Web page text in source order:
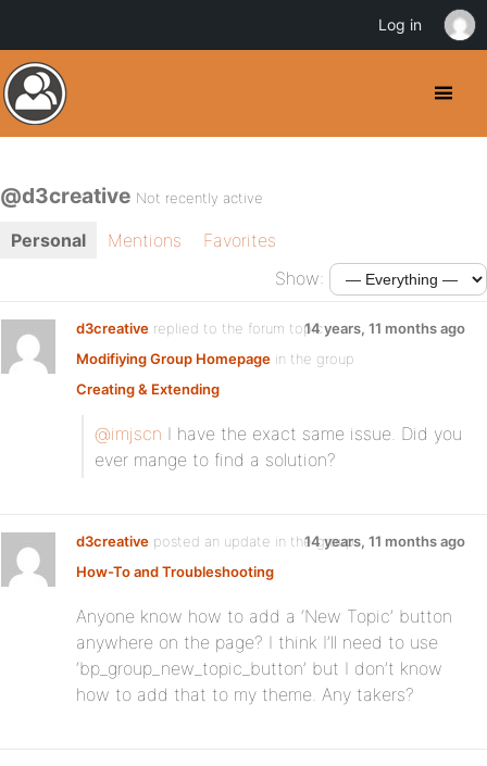
@d3creative Not recently active
Personal Mentions
Favorites
Show:
d3creative replied to the forum topic
Modifiying Group Homepage in the group
Creating & Extending
14 years, 11 months ago
@imjscn I have the exact same issue. Did you
ever mange to find a solution?
d3creative posted an update in the group
How-To and Troubleshooting
14 years, 11 months ago
Anyone know how to add a ‘New Topic’ button
anywhere on the page? I think I’ll need to use
‘bp_group_new_topic_button’ but I don’t know
how to add that to my theme. Any takers?
Log in